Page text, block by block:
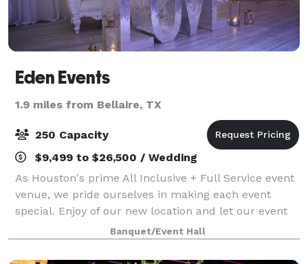
Eden Events
1.9 miles from Bellaire, TX
250 Capacity
$9,499 to $26,500 / Wedding
As Houston's prime All Inclusive + Full Service event
venue, we pride ourselves in making each event
special. Enjoy of our new location and let our event
specialists and coordinators help you plan the event
of your dreams. To Eden Events, a
Banquet/Event Hall